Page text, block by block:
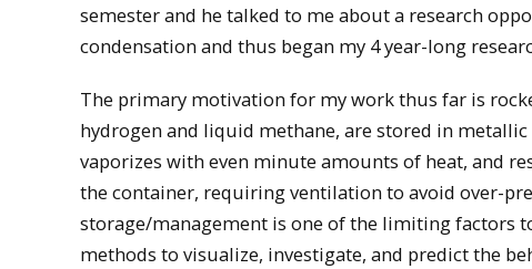
semester and he talked to me about a research
condensation and thus began my 4 year-long
The primary motivation for my work thus far is
hydrogen and liquid methane, are stored in
vaporizes with even minute amounts of heat, and
the container, requiring ventilation to avoid over-
storage/management is one of the limiting factors
methods to visualize, investigate, and predict the